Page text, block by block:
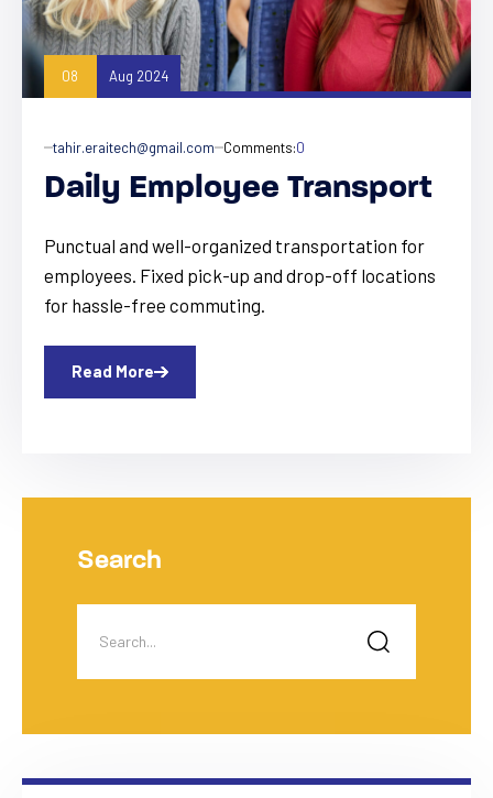
08 Aug 2024
tahir.eraitech@gmail.com 0
Comments:
Daily Employee Transport
Punctual and well-organized transportation for
employees. Fixed pick-up and drop-off locations
for hassle-free commuting.
Read More
Search